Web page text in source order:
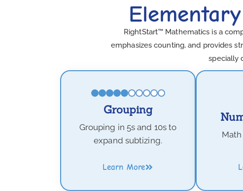
RightStart™ Mathematics is a
emphasizes counting, and provides
specially
Grouping
Grouping in 5s and 10s to
expand subtizing.
Learn More